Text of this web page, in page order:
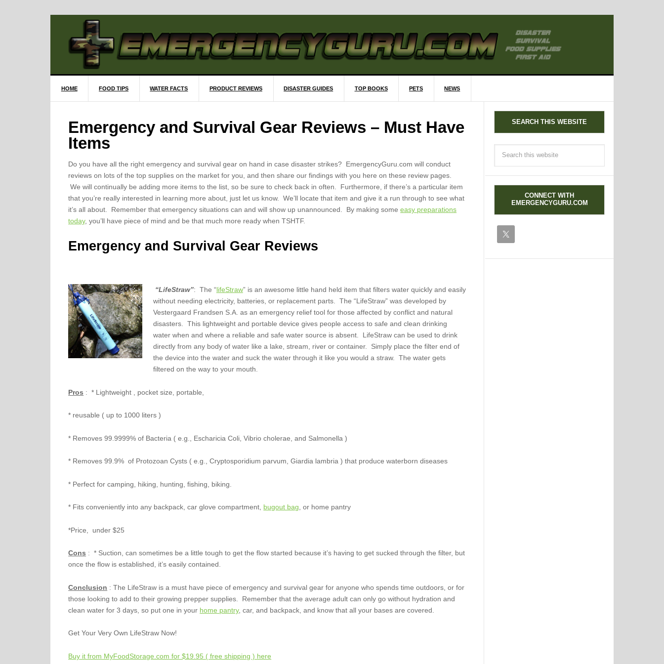
HOME FOOD TIPS WATER FACTS PRODUCT REVIEWS DISASTER GUIDES TOP BOOKS PETS NEWS
Emergency and Survival Gear Reviews – Must Have
Items
Do you have all the right emergency and survival gear on hand in case disaster strikes? EmergencyGuru.com will conduct
reviews on lots of the top supplies on the market for you, and then share our findings with you here on these review pages.
We will continually be adding more items to the list, so be sure to check back in often. Furthermore, if there’s a particular item
that you’re really interested in learning more about, just let us know. We’ll locate that item and give it a run through to see what
it’s all about. Remember that emergency situations can and will show up unannounced. By making someeasy preparations
today, you’ll have piece of mind and be that much more ready when TSHTF.
Emergency and Survival Gear Reviews
“LifeStraw”: The “lifeStraw” is an awesome little hand held item that filters water quickly and easily
without needing electricity, batteries, or replacement parts. The “LifeStraw” was developed by
Vestergaard Frandsen S.A. as an emergency relief tool for those affected by conflict and natural
disasters. This lightweight and portable device gives people access to safe and clean drinking
water when and where a reliable and safe water source is absent. LifeStraw can be used to drink
directly from any body of water like a lake, stream, river or container. Simply place the filter end of
the device into the water and suck the water through it like you would a straw. The water gets
filtered on the way to your mouth.
Pros : * Lightweight , pocket size, portable,
* reusable ( up to 1000 liters )
* Removes 99.9999% of Bacteria ( e.g., Escharicia Coli, Vibrio cholerae, and Salmonella )
* Removes 99.9% of Protozoan Cysts ( e.g., Cryptosporidium parvum, Giardia lambria ) that produce waterborn diseases
* Perfect for camping, hiking, hunting, fishing, biking.
* Fits conveniently into any backpack, car glove compartment, bugout bag, or home pantry
*Price, under $25
Cons : * Suction, can sometimes be a little tough to get the flow started because it’s having to get sucked through the filter, but
once the flow is established, it’s easily contained.
Conclusion : The LifeStraw is a must have piece of emergency and survival gear for anyone who spends time outdoors, or for
those looking to add to their growing prepper supplies. Remember that the average adult can only go without hydration and
clean water for 3 days, so put one in your home pantry, car, and backpack, and know that all your bases are covered.
Get Your Very Own LifeStraw Now!
Buy it from MyFoodStorage.com for $19.95 ( free shipping ) here
SEARCH THIS WEBSITE
CONNECT WITH
EMERGENCYGURU.COM